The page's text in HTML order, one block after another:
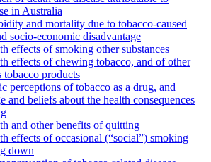
in Australia
and mortality due to tobacco-caused
socio-economic disadvantage
effects of smoking other substances
effects of chewing tobacco, and of other
tobacco products
perceptions of tobacco as a drug, and
and beliefs about the health consequences
and other benefits of quitting
effects of occasional (“social”) smoking
down